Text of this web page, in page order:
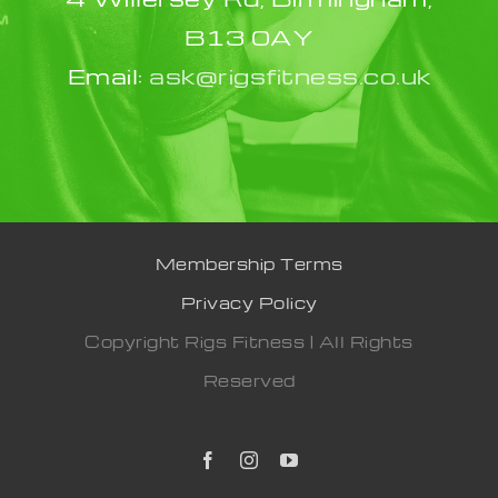
B13 0AY
Email: ask@rigsfitness.co.uk
Membership Terms
Privacy Policy
Copyright Rigs Fitness | All Rights
Reserved
FacebookInstagramYouTube